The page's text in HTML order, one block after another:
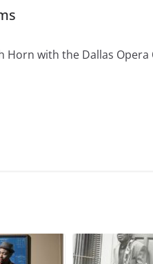
Horn with the Dallas